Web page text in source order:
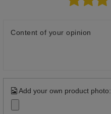
Content of your opinion
Add your own product photo: